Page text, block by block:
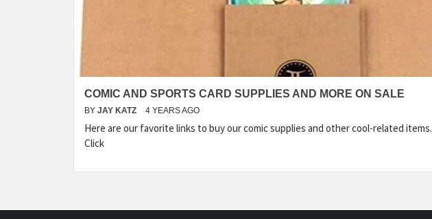
COMIC AND SPORTS CARD SUPPLIES AND MORE ON SALE
BY JAY KATZ 4 YEARS AGO
Here are our favorite links to buy our comic supplies and other cool-related items.
Click